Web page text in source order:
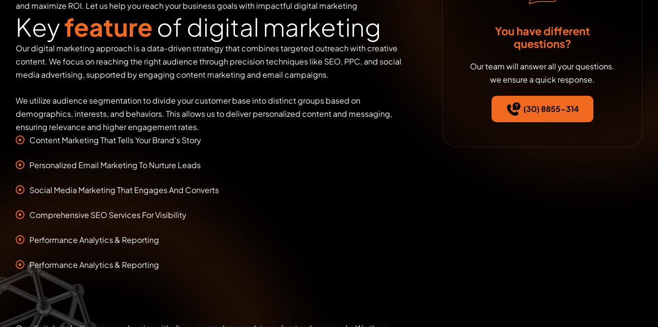
and maximize ROI. Let us help you reach your business goals with impactful digital marketing
Keyfeature of digital marketing
Our digital marketing approach is a data-driven strategy that combines targeted outreach with creative
content. We focus on reaching the right audience through precision techniques like SEO, PPC, and social
media advertising, supported by engaging content marketing and email campaigns.
We utilize audience segmentation to divide your customer base into distinct groups based on
demographics, interests, and behaviors. This allows us to deliver personalized content and messaging,
ensuring relevance and higher engagement rates.
Content Marketing That Tells Your Brand's Story
Personalized Email Marketing To Nurture Leads
Social Media Marketing That Engages And Converts
Comprehensive SEO Services For Visibility
Performance Analytics & Reporting
Performance Analytics & Reporting
You have different
questions?
Our team will answer all your questions.
we ensure a quick response.
(30) 8855-314